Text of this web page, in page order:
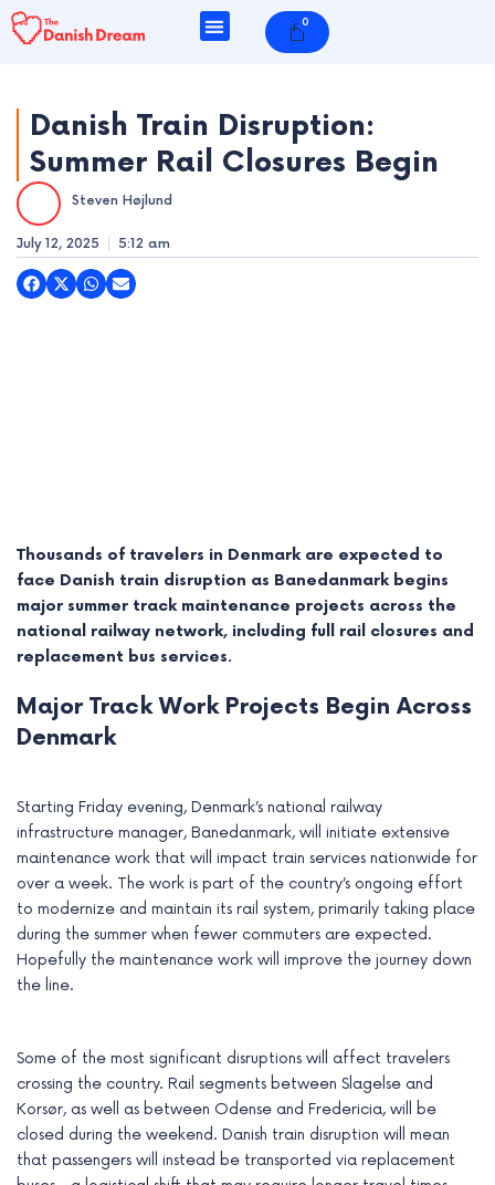
Skip
to
0
Cart
Danish Train Disruption:
Summer Rail Closures Begin
Steven Højlund
July 12, 2025 5:12 am
Thousands of travelers in Denmark are expected to
face Danish train disruption as Banedanmark begins
major summer track maintenance projects across the
national railway network, including full rail closures and
replacement bus services.
Major Track Work Projects Begin Across
Denmark
Starting Friday evening, Denmark’s national railway
infrastructure manager, Banedanmark, will initiate extensive
maintenance work that will impact train services nationwide for
over a week. The work is part of the country’s ongoing effort
to modernize and maintain its rail system, primarily taking place
during the summer when fewer commuters are expected.
Hopefully the maintenance work will improve the journey down
the line.
Some of the most significant disruptions will affect travelers
crossing the country. Rail segments between Slagelse and
Korsør, as well as between Odense and Fredericia, will be
closed during the weekend. Danish train disruption will mean
that passengers will instead be transported via replacement